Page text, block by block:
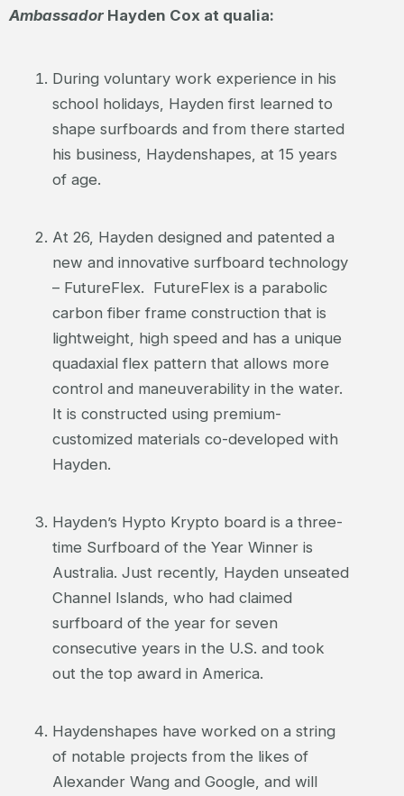
Ambassador Hayden Cox at qualia:
During voluntary work experience in his
school holidays, Hayden first learned to
shape surfboards and from there started
his business, Haydenshapes, at 15 years
of age.
At 26, Hayden designed and patented a
new and innovative surfboard technology
– FutureFlex. FutureFlex is a parabolic
carbon fiber frame construction that is
lightweight, high speed and has a unique
quadaxial flex pattern that allows more
control and maneuverability in the water.
It is constructed using premium-
customized materials co-developed with
Hayden.
Hayden’s Hypto Krypto board is a three-
time Surfboard of the Year Winner is
Australia. Just recently, Hayden unseated
Channel Islands, who had claimed
surfboard of the year for seven
consecutive years in the U.S. and took
out the top award in America.
Haydenshapes have worked on a string
of notable projects from the likes of
Alexander Wang and Google, and will